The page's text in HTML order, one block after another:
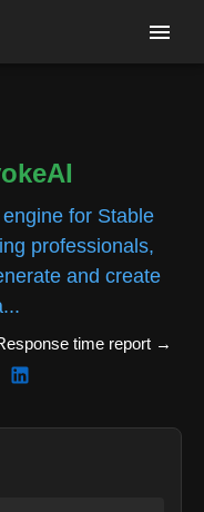
for Stable
professionals,
and create
time report→